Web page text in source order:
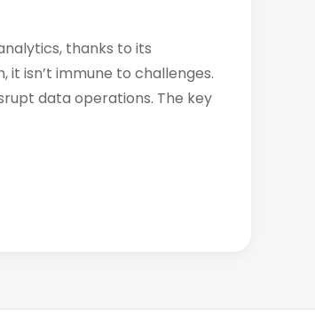
thanks to its
isn’t immune to challenges.
data operations. The key